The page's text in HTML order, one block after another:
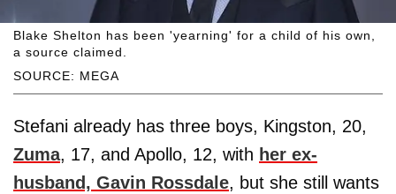
SOURCE: MEGA
Blake Shelton has been 'yearning' for a child of his own,
a source claimed.
Stefani already has three boys, Kingston, 20,
Zuma, 17, and Apollo, 12, with her ex-
husband, Gavin Rossdale, but she still wants